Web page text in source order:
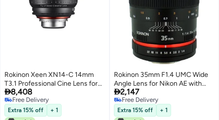
Rokinon Xeen XN14-C 14mm
T3.1 Professional Cine Lens for
Canon EF (Black)
8,408
Free Delivery
Free Delivery
Extra 15% off + 1
Rokinon 35mm F1.4 UMC Wide
Angle Lens for Nikon AE with
Automatic Chip
2,147
Free Delivery
Free Delivery
Extra 15% off + 1